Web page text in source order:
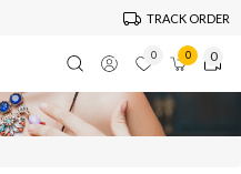
TRACK ORDER
0 0 0